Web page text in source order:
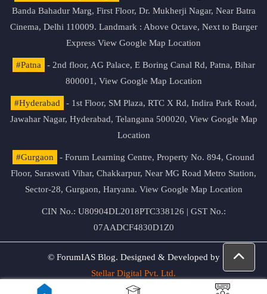
Banda Bahadur Marg, First Floor, Dr. Mukherji Nagar, Near Batra
Cinema, Delhi 110009. Landmark : Above Octave, Next to Burger
Express View Google Map Location
#Patna
- 2nd floor, AG Palace, E Boring Canal Rd, Patna, Bihar
800001, View Google Map Location
#Hyderabad
- 1st Floor, SM Plaza, RTC X Rd, Indira Park Road,
Jawahar Nagar, Hyderabad, Telangana 500020, View Google Map
Location
#Gurgaon
- Forum Learning Centre, Property No. 894, Ground
Floor, Saraswati Vihar, Chakkarpur, Near MG Road Metro Station,
Sector-28, Gurgaon, Haryana. View Google Map Location
CIN No.: U80904DL2018PTC338126 | GST No.:
07AADCF4830D1Z0
© ForumIAS Blog. Designed & Developed by
Stellar Digital Pvt. Ltd.
Privacy & Terms of Use